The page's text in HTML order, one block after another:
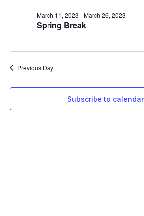
Spring Break
March 11, 2023 -March 26, 2023
Previous Day
Subscribe to calendar